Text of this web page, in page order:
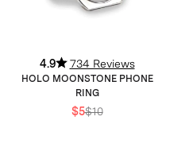
4.9 734 Reviews
HOLO MOONSTONE PHONE
RING
$5$10